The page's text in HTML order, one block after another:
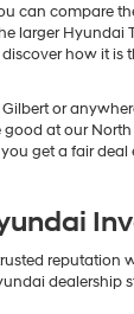
can compare
larger Hyundai
how it is
or
at our
get a fair deal
reputation
dealership